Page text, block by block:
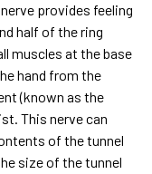
provides feeling
half of the ring
muscles at the base
hand from the
(known as the
This nerve can
of the tunnel
size of the tunnel